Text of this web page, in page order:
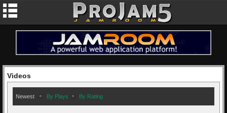
Videos
Newest By Plays By Rating